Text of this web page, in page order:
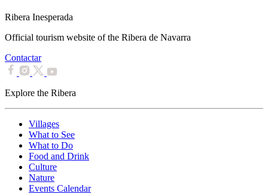
Ribera Inesperada
Official tourism website of the Ribera de Navarra
Contactar
Explore the Ribera
Villages
What to See
What to Do
Food and Drink
Culture
Nature
Events Calendar